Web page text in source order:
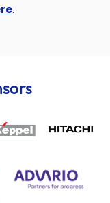
.